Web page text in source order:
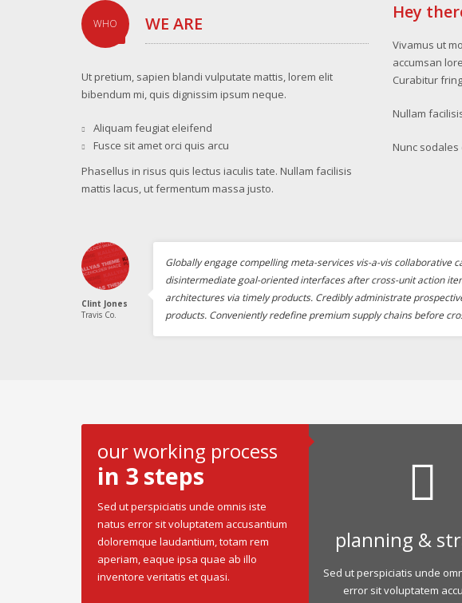
WHO WE ARE
Ut pretium, sapien blandi vulputate mattis, lorem elit
bibendum mi, quis dignissim ipsum neque.
Aliquam feugiat eleifend
Fusce sit amet orci quis arcu
Phasellus in risus quis lectus iaculis tate. Nullam facilisis
mattis lacus, ut fermentum massa justo.
Hey
Vivamus ut
accumsan
Curabitur
Nullam
Nunc
Clint Jones
Travis Co.
Globally engage compelling meta-services vis-a-vis collaborative
disintermediate goal-oriented interfaces after cross-unit action
architectures via timely products. Credibly administrate
products. Conveniently redefine premium supply chains before
our working process
in 3 steps
Sed ut perspiciatis unde omnis iste
natus error sit voluptatem accusantium
doloremque laudantium, totam rem
aperiam, eaque ipsa quae ab illo
inventore veritatis et quasi.
planning &
Sed ut perspiciatis unde
error sit voluptatem